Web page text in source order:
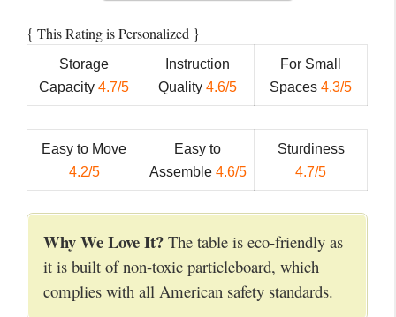
{ This Rating is Personalized }
Storage
Capacity 4.7/5
Instruction
Quality 4.6/5
For Small
Spaces 4.3/5
Easy to Move
4.2/5
Easy to
Assemble 4.6/5
Sturdiness
4.7/5
Why We Love It? The table is eco-friendly as
it is built of non-toxic particleboard, which
complies with all American safety standards.